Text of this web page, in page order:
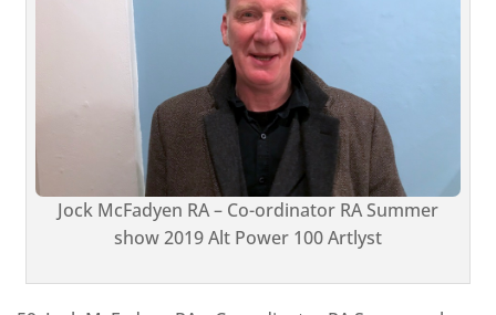
Jock McFadyen RA – Co-ordinator RA Summer
show 2019 Alt Power 100 Artlyst